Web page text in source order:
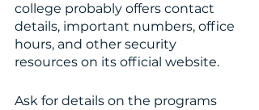
college probably offers contact
details, important numbers, office
hours, and other security
resources on its official website.
Ask for details on the programs